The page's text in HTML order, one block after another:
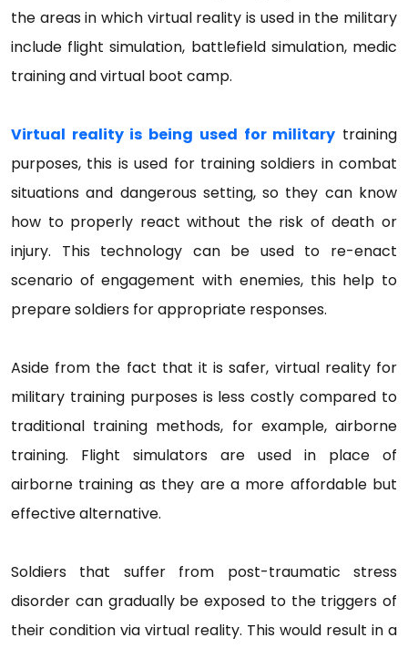
the areas in which virtual reality is used in the military
include flight simulation, battlefield simulation, medic
training and virtual boot camp.
Virtual reality is being used for military training
purposes, this is used for training soldiers in combat
situations and dangerous setting, so they can know
how to properly react without the risk of death or
injury. This technology can be used to re-enact
scenario of engagement with enemies, this help to
prepare soldiers for appropriate responses.
Aside from the fact that it is safer, virtual reality for
military training purposes is less costly compared to
traditional training methods, for example, airborne
training. Flight simulators are used in place of
airborne training as they are a more affordable but
effective alternative.
Soldiers that suffer from post-traumatic stress
disorder can gradually be exposed to the triggers of
their condition via virtual reality. This would result in a